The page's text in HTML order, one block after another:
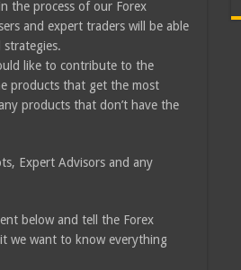
the process of our Forex
and expert traders will be able
like to contribute to the
products that get the most
products that don’t have the
Expert Advisors and any
below and tell the Forex
we want to know everything